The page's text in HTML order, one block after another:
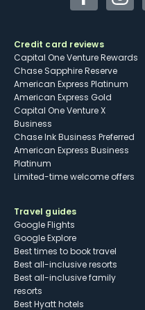
Facebook
Credit card reviews
Capital One Venture Rewards
Chase Sapphire Reserve
American Express Platinum
American Express Gold
Capital One Venture X
Business
Chase Ink Business Preferred
American Express Business
Platinum
Limited-time welcome offers
Travel guides
Google Flights
Google Explore
Best times to book travel
Best all-inclusive resorts
Best all-inclusive family
resorts
Best Hyatt hotels